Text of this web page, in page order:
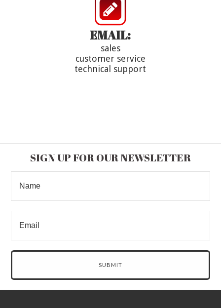
EMAIL:
sales
customer service
technical support
SIGN UP FOR OUR NEWSLETTER